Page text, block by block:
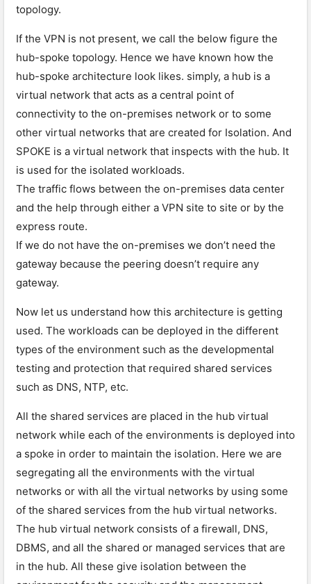
topology.
If the VPN is not present, we call the below figure the
hub-spoke topology. Hence we have known how the
hub-spoke architecture look likes. simply, a hub is a
virtual network that acts as a central point of
connectivity to the on-premises network or to some
other virtual networks that are created for Isolation. And
SPOKE is a virtual network that inspects with the hub. It
is used for the isolated workloads.
The traffic flows between the on-premises data center
and the help through either a VPN site to site or by the
express route.
If we do not have the on-premises we don’t need the
gateway because the peering doesn’t require any
gateway.
Now let us understand how this architecture is getting
used. The workloads can be deployed in the different
types of the environment such as the developmental
testing and protection that required shared services
such as DNS, NTP, etc.
All the shared services are placed in the hub virtual
network while each of the environments is deployed into
a spoke in order to maintain the isolation. Here we are
segregating all the environments with the virtual
networks or with all the virtual networks by using some
of the shared services from the hub virtual networks.
The hub virtual network consists of a firewall, DNS,
DBMS, and all the shared or managed services that are
in the hub. All these give isolation between the